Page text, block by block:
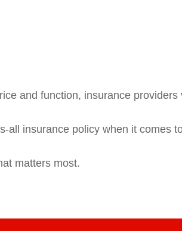
and function, insurance
all insurance policy when it comes
matters most.